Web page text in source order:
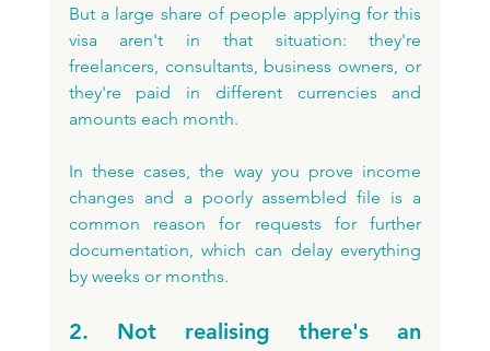
But a large share of people applying for this
visa aren't in that situation: they're
freelancers, consultants, business owners, or
they're paid in different currencies and
amounts each month.
In these cases, the way you prove income
changes and a poorly assembled file is a
common reason for requests for further
documentation, which can delay everything
by weeks or months.
2. Not realising there's an